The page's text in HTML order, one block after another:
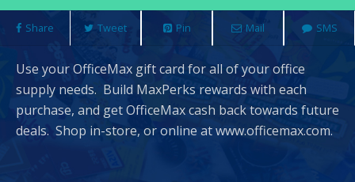
Share Tweet Pin Mail SMS
Use your OfficeMax gift card for all of your office
supply needs. Build MaxPerks rewards with each
purchase, and get OfficeMax cash back towards future
deals. Shop in-store, or online at www.officemax.com.